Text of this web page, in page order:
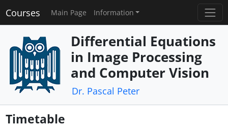
Courses Main Page Information
Differential Equations
in Image Processing
and Computer Vision
Dr. Pascal Peter
Timetable